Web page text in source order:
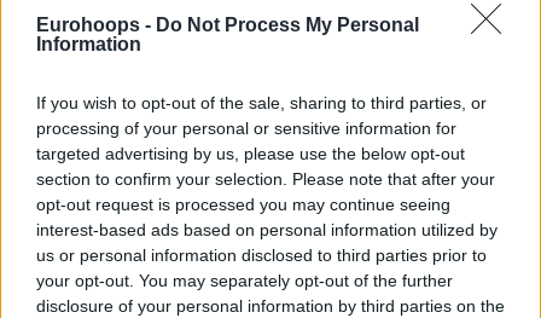
Eurohoops - Do Not Process My Personal
Information
If you wish to opt-out of the sale, sharing to third parties, or
processing of your personal or sensitive information for
targeted advertising by us, please use the below opt-out
section to confirm your selection. Please note that after your
opt-out request is processed you may continue seeing
interest-based ads based on personal information utilized by
us or personal information disclosed to third parties prior to
your opt-out. You may separately opt-out of the further
disclosure of your personal information by third parties on the
Since leaving Peristeri Domino’s late in the 2024-25
journey, he has focused his efforts on draft preparations,
visited various colleges, expanding his range to the NCAA.
In 2022, the Athens native signed a five-year contract with
Greek powerhousePanathinaikosAktor. After playing in
seven Turkish Airlines EuroLeague games and debuting in
the top-flight division of Greece, he was loaned to Karditsa
Iaponiki for the 2023-24 season and to Peristeri for the